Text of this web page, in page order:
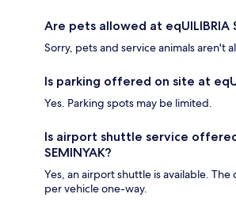
Are pets allowed at eqUILIBRIA
Sorry, pets and service animals aren't
Is parking offered on site at
Yes. Parking spots may be limited.
Is airport shuttle service
SEMINYAK?
Yes, an airport shuttle is available.
per vehicle one-way.